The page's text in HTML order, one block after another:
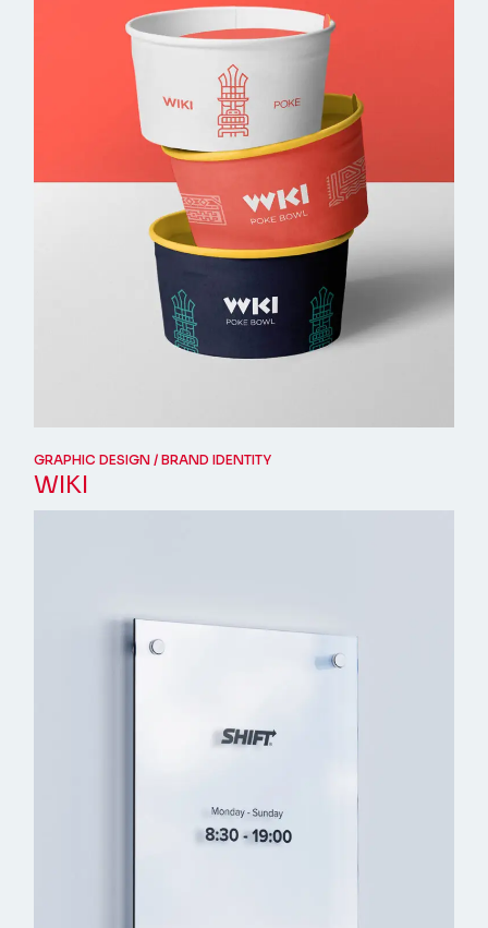
GRAPHIC DESIGN BRAND IDENTITY
WIKI